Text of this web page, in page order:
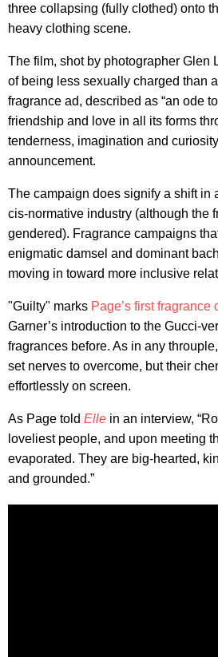
three collapsing (fully clothed) onto
heavy clothing scene.
The film, shot by photographer Glen
of being less sexually charged than
fragrance ad, described as “an ode
friendship and love in all its forms
tenderness, imagination and
announcement.
The campaign does signify a shift in
cis-normative industry (although the
gendered). Fragrance campaigns
enigmatic damsel and dominant
moving in toward more inclusive
"Guilty" marks Page’s first fragrance
Garner’s introduction to the Gucci-
fragrances before. As in any
set nerves to overcome, but their
effortlessly on screen.
As Page told Elle in an interview,
loveliest people, and upon meeting
evaporated. They are big-hearted,
and grounded.”